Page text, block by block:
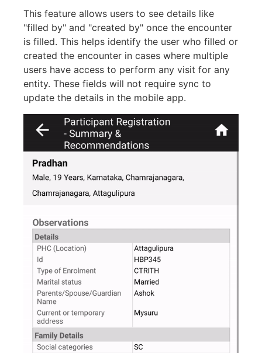
This feature allows users to see details like
"filled by" and "created by" once the encounter
is filled. This helps identify the user who filled or
created the encounter in cases where multiple
users have access to perform any visit for any
entity. These fields will not require sync to
update the details in the mobile app.